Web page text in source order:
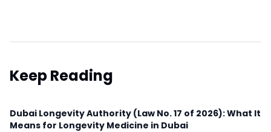
Keep Reading
Dubai Longevity Authority (Law No. 17 of 2026): What It
Means for Longevity Medicine in Dubai